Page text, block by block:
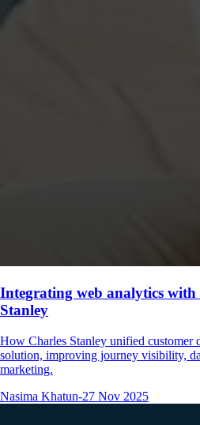
Integrating web analytics
Stanley
How Charles Stanley unified customer
solution, improving journey visibility,
marketing.
Nasima Khatun-27 Nov 2025